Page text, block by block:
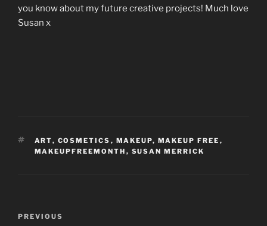
you know about my future creative projects! Much love
Susan x
TAGS
ART, COSMETICS , MAKEUP, MAKEUP FREE ,
MAKEUPFREEMONTH , SUSAN MERRICK
Previous
PREVIOUS